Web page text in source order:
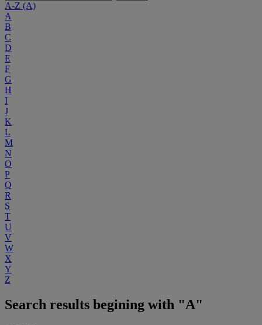
A-Z (A)
A
B
C
D
E
F
G
H
I
J
K
L
M
N
O
P
Q
R
S
T
U
V
W
X
Y
Z
Search results begining with "A"